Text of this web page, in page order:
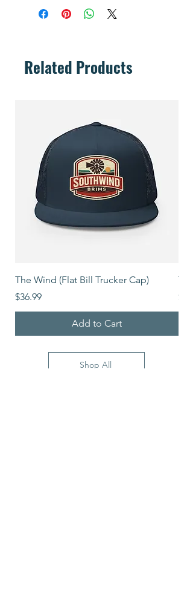
Related Products
The Wind (Flat Bill Trucker Cap)
Price
$36.99
Add to Cart
Price
Shop All